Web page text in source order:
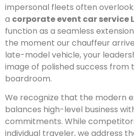
impersonal fleets often
a corporate event car service
function as a seamless
the moment our chauffeur
late-model vehicle, your
image of polished success from
boardroom.
We recognize that the modern
balances high-level business
commitments. While
individual traveler, we address